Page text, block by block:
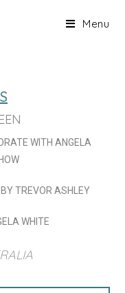
Menu
WITH ANGELA
TREVOR ASHLEY
WHITE